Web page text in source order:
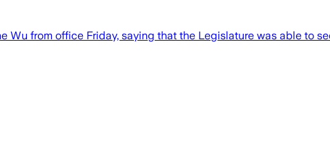
Wu from office Friday, saying that the Legislature was able to